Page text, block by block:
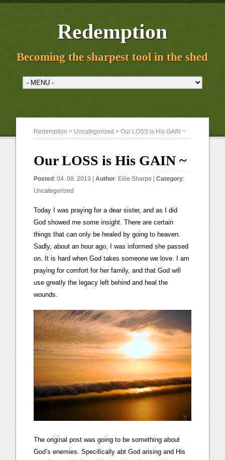
Redemption
Becoming the sharpest tool in the shed
Redemption > Uncategorized > Our LOSS is His GAIN ~
Our LOSS is His GAIN ~
Posted : 04. 08. 2013 |Author: Ellie Sharpe |Category:
Uncategorized
Today I was praying for a dear sister, and as I did
God showed me some insight. There are certain
things that can only be healed by going to heaven.
Sadly, about an hour ago, I was informed she passed
on. It is hard when God takes someone we love. I am
praying for comfort for her family, and that God will
use greatly the legacy left behind and heal the
wounds.
The original post was going to be something about
God’s enemies. Specifically abt God arising and His